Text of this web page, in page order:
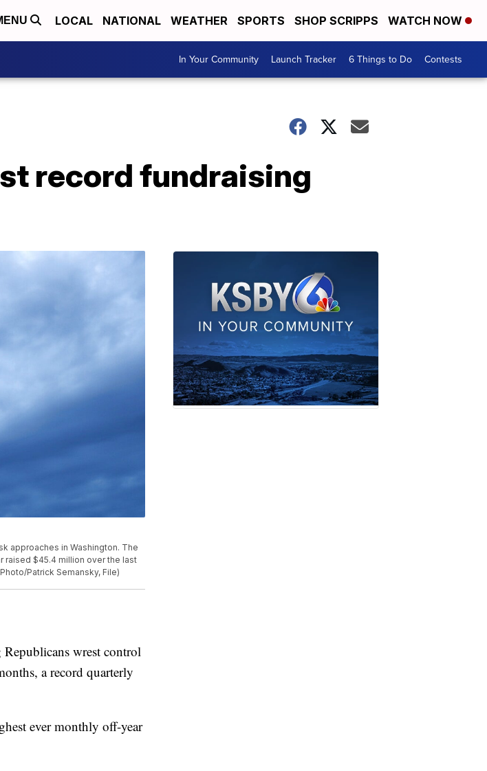
LOCAL NATIONAL WEATHER SPORTS SHOP SCRIPPS WATCH NOW
In Your Community Launch Tracker 6 Things to Do Contests
record fundraising
approaches in Washington. The
raised $45.4 million over the last
Patrick Semansky, File)
wrest control
a record quarterly
ever monthly off-year